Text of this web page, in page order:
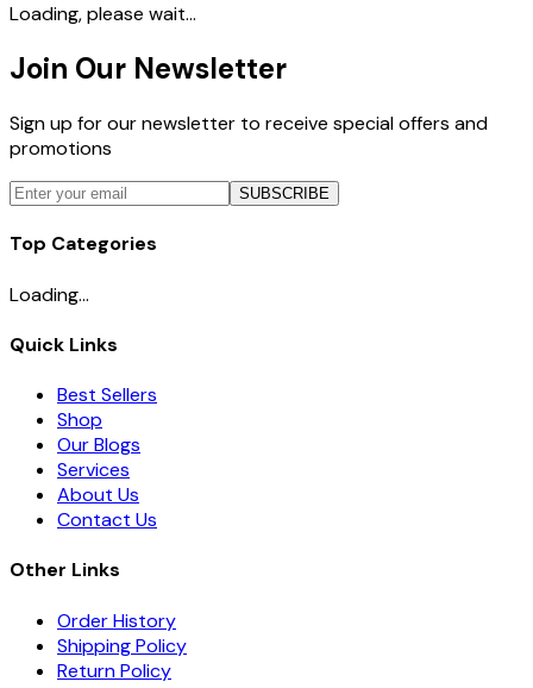
Loading, please wait...
Join Our Newsletter
Sign up for our newsletter to receive special offers and
promotions
SUBSCRIBE
Top Categories
Loading...
Quick Links
Best Sellers
Shop
Our Blogs
Services
About Us
Contact Us
Other Links
Order History
Shipping Policy
Return Policy